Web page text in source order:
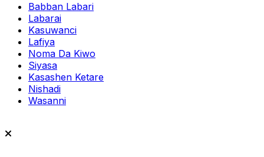
Babban Labari
Labarai
Kasuwanci
Lafiya
Noma Da Kiwo
Siyasa
Kasashen Ketare
Nishadi
Wasanni